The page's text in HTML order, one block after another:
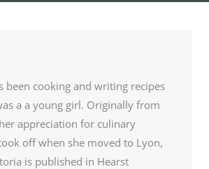
been cooking and writing recipes
a a young girl. Originally from
appreciation for culinary
off when she moved to Lyon,
is published in Hearst